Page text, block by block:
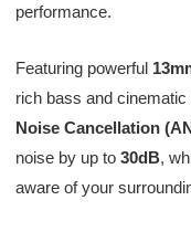
performance.
Featuring powerful
rich bass and
Noise Cancellation
noise by up to 30dB,
aware of your